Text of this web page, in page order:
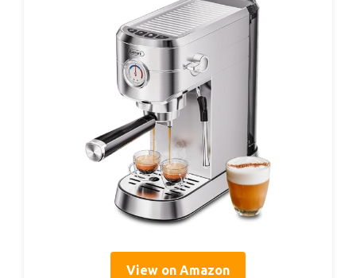
View on Amazon